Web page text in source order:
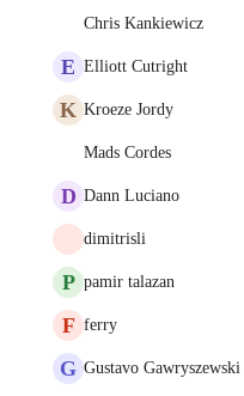
Chris Kankiewicz
E Elliott Cutright
K Kroeze Jordy
Mads Cordes
D Dann Luciano
dimitrisli
P pamir talazan
F ferry
G Gustavo Gawryszewski